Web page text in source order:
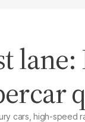
cars, high-speed